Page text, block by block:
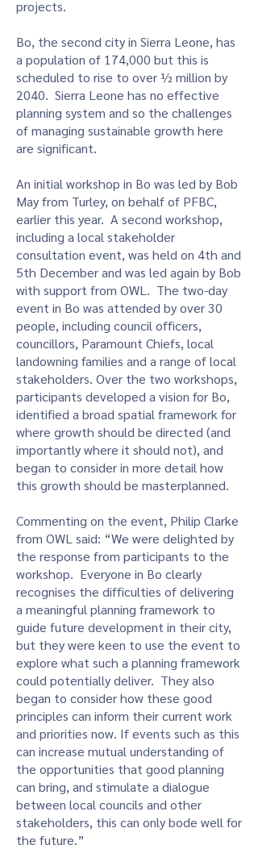
projects.
Bo, the second city in Sierra Leone, has
a population of 174,000 but this is
scheduled to rise to over ½ million by
2040. Sierra Leone has no effective
planning system and so the challenges
of managing sustainable growth here
are significant.
An initial workshop in Bo was led by Bob
May from Turley, on behalf of PFBC,
earlier this year. A second workshop,
including a local stakeholder
consultation event, was held on 4th and
5th December and was led again by Bob
with support from OWL. The two-day
event in Bo was attended by over 30
people, including council officers,
councillors, Paramount Chiefs, local
landowning families and a range of local
stakeholders. Over the two workshops,
participants developed a vision for Bo,
identified a broad spatial framework for
where growth should be directed (and
importantly where it should not), and
began to consider in more detail how
this growth should be masterplanned.
Commenting on the event, Philip Clarke
from OWL said: “We were delighted by
the response from participants to the
workshop. Everyone in Bo clearly
recognises the difficulties of delivering
a meaningful planning framework to
guide future development in their city,
but they were keen to use the event to
explore what such a planning framework
could potentially deliver. They also
began to consider how these good
principles can inform their current work
and priorities now. If events such as this
can increase mutual understanding of
the opportunities that good planning
can bring, and stimulate a dialogue
between local councils and other
stakeholders, this can only bode well for
the future.”